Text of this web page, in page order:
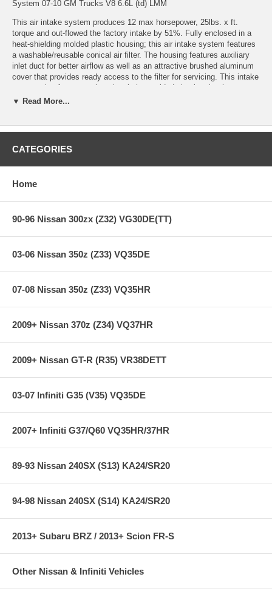
System 07-10 GM Trucks V8 6.6L (td) LMM
This air intake system produces 12 max horsepower, 25lbs. x ft.
torque and out-flowed the factory intake by 51%. Fully enclosed in a
heat-shielding molded plastic housing; this air intake system features
a washable/reusable conical air filter. The housing features auxiliary
inlet duct for better airflow as well as an attractive brushed aluminum
cover that provides ready access to the filter for servicing. This intake
system also features a heat-insulating molded plastic tube that
replaces the stock intake tract and directs increased air flow with
cycles.
express shipping ***
▼ Read More...
CATEGORIES
Home
90-96 Nissan 300zx (Z32) VG30DE(TT)
03-06 Nissan 350z (Z33) VQ35DE
07-08 Nissan 350z (Z33) VQ35HR
2009+ Nissan 370z (Z34) VQ37HR
2009+ Nissan GT-R (R35) VR38DETT
03-07 Infiniti G35 (V35) VQ35DE
2007+ Infiniti G37/Q60 VQ35HR/37HR
89-93 Nissan 240SX (S13) KA24/SR20
94-98 Nissan 240SX (S14) KA24/SR20
2013+ Subaru BRZ / 2013+ Scion FR-S
Other Nissan & Infiniti Vehicles